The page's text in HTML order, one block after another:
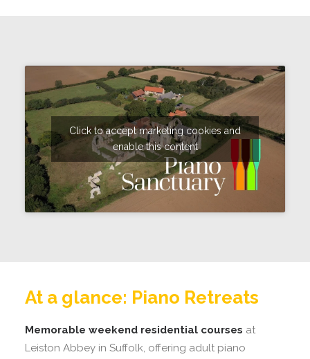
Click to accept marketing cookies and
enable this content
At a glance: Piano Retreats
Memorable weekend residential courses at
Leiston Abbey in Suffolk, offering adult piano